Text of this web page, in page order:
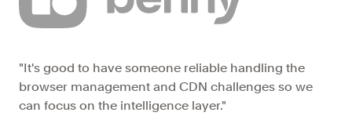
"It's good to have someone reliable handling the
browser management and CDN challenges so we
can focus on the intelligence layer."